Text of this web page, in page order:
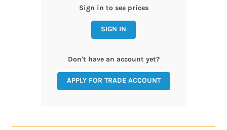
Sign in to see prices
SIGN IN
Don't have an account yet?
APPLY FOR TRADE ACCOUNT